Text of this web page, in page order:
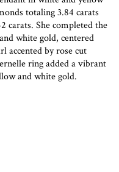
totaling 3.84 carats
carats. She completed the
white gold, centered
accented by rose cut
ring added a vibrant
and white gold.